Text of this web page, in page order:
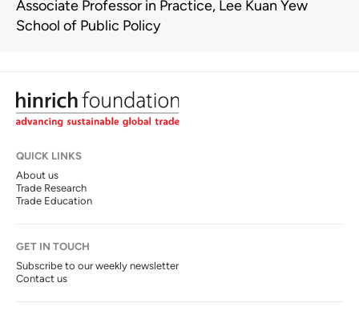
Associate Professor in Practice, Lee Kuan Yew
School of Public Policy
QUICK LINKS
About us
Trade Research
Trade Education
GET IN TOUCH
Subscribe to our weekly newsletter
Contact us